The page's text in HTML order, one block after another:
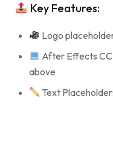
Key Features:
Logo
After Effects
above
Text